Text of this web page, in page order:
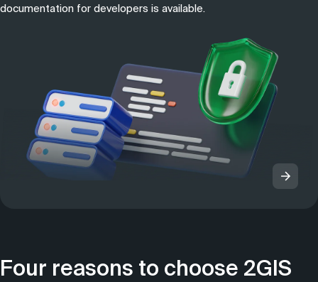
documentation for developers is available.
Four reasons to choose 2GIS